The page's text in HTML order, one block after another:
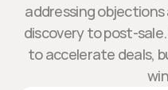
addressing
discovery to post-
to accelerate deals,